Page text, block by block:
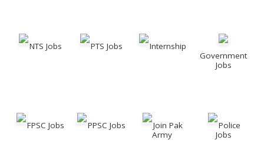
NTS Jobs PTS Jobs
Internship
Government
Jobs
FPSC Jobs PPSC Jobs
Join Pak
Army
Police
Jobs